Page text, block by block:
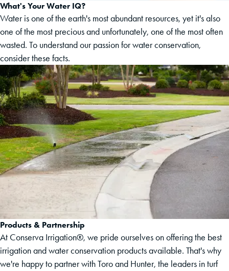
What's Your Water IQ?
Water is one of the earth's most abundant resources, yet it's also
one of the most precious and unfortunately, one of the most often
wasted. To understand our passion for water conservation,
consider these facts.
Products & Partnership
At Conserva Irrigation®, we pride ourselves on offering the best
irrigation and water conservation products available. That's why
we're happy to partner with Toro and Hunter, the leaders in turf